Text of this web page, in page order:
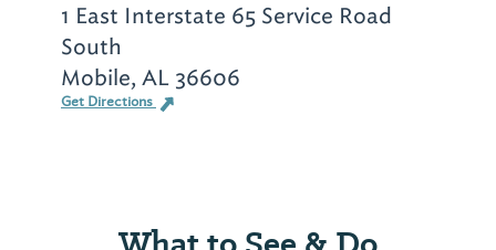
1 East Interstate 65 Service Road
South
Mobile, AL 36606
Get Directions